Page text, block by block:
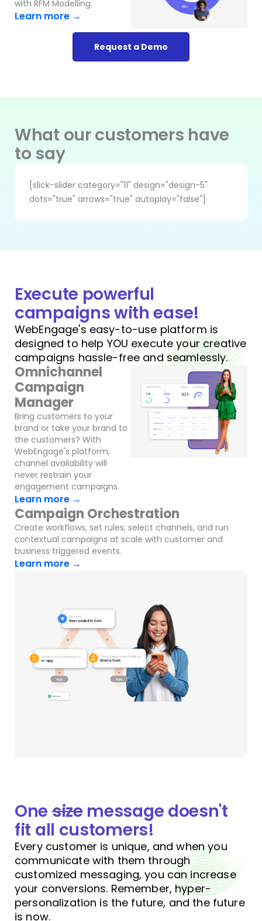
with RFM Modelling.
Learn more →
Request a Demo
What our customers have
to say
[slick-slider category="11" design="design-5"
dots="true" arrows="true" autoplay="false"]
Execute powerful
campaigns with ease!
WebEngage's easy-to-use platform is
designed to help YOU execute your creative
campaigns hassle-free and seamlessly.
Omnichannel
Campaign
Manager
Bring customers to your
brand or take your brand to
the customers? With
WebEngage's platform,
channel availability will
never restrain your
engagement campaigns.
Learn more →
Campaign Orchestration
Create workflows, set rules, select channels, and run
contextual campaigns at scale with customer and
business triggered events.
Learn more →
Onesizemessage doesn't
fit all customers!
Every customer is unique, and when you
communicate with them through
customized messaging, you can increase
your conversions. Remember, hyper-
personalization is the future, and the future
is now.